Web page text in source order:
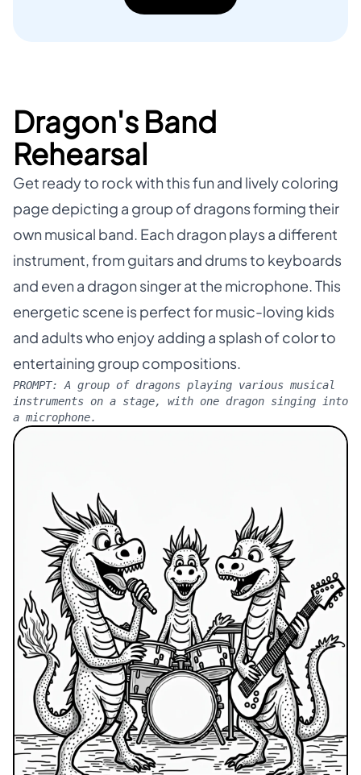
Dragon's Band
Rehearsal
Get ready to rock with this fun and lively coloring
page depicting a group of dragons forming their
own musical band. Each dragon plays a different
instrument, from guitars and drums to keyboards
and even a dragon singer at the microphone. This
energetic scene is perfect for music-loving kids
and adults who enjoy adding a splash of color to
entertaining group compositions.
PROMPT: A group of dragons playing various musical
instruments on a stage, with one dragon singing into
a microphone.